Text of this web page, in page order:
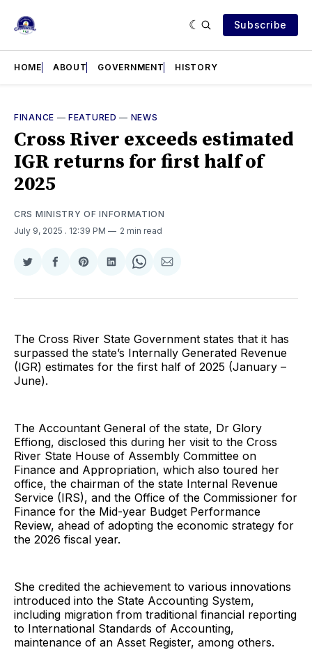
Subscribe
HOME ABOUT GOVERNMENT HISTORY
FINANCE —FEATURED — NEWS
Cross River exceeds estimated
IGR returns for first half of
2025
CRS MINISTRY OF INFORMATION
July 9, 2025 . 12:39 PM 2 min read
Share
Twitter
Share
Facebook
Share
Pinterest
Share
LinkedIn
Share
WhatsApp
Share
Email
The Cross River State Government states that it has
surpassed the state’s Internally Generated Revenue
(IGR) estimates for the first half of 2025 (January –
June).
The Accountant General of the state, Dr Glory
Effiong, disclosed this during her visit to the Cross
River State House of Assembly Committee on
Finance and Appropriation, which also toured her
office, the chairman of the state Internal Revenue
Service (IRS), and the Office of the Commissioner for
Finance for the Mid-year Budget Performance
Review, ahead of adopting the economic strategy for
the 2026 fiscal year.
She credited the achievement to various innovations
introduced into the State Accounting System,
including migration from traditional financial reporting
to International Standards of Accounting,
maintenance of an Asset Register, among others.